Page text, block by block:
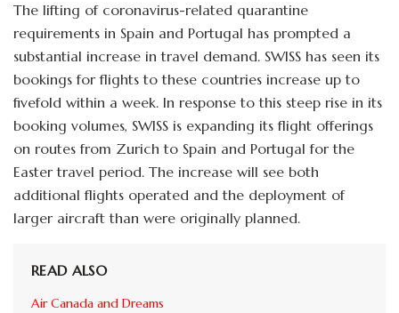
The lifting of coronavirus-related quarantine
requirements in Spain and Portugal has prompted a
substantial increase in travel demand. SWISS has seen its
bookings for flights to these countries increase up to
fivefold within a week. In response to this steep rise in its
booking volumes, SWISS is expanding its flight offerings
on routes from Zurich to Spain and Portugal for the
Easter travel period. The increase will see both
additional flights operated and the deployment of
larger aircraft than were originally planned.
READ ALSO
Air Canada and Dreams